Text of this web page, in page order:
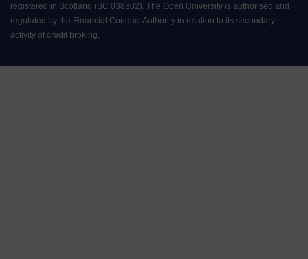
registered in Scotland (SC 038302). The Open University is authorised and
regulated by the Financial Conduct Authority in relation to its secondary
activity of credit broking.